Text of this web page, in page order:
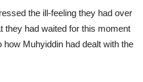
the ill-feeling they had over
they had waited for this moment
Muhyiddin had dealt with the